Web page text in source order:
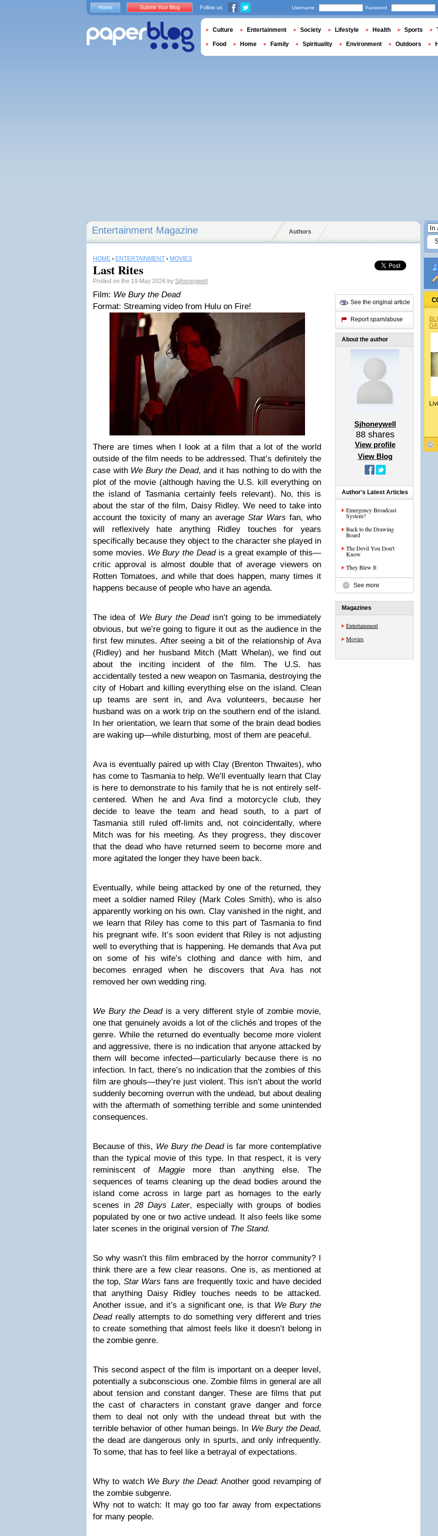
Entertainment Magazine Authors
HOME › ENTERTAINMENT › MOVIES
Last Rites
Posted on the 19 May 2026 by Sjhoneywell
Film: We Bury the Dead
Format: Streaming video from Hulu on Fire!
There are times when I look at a film that a lot of the world
outside of the film needs to be addressed. That’s definitely the
case with We Bury the Dead, and it has nothing to do with the
plot of the movie (although having the U.S. kill everything on
the island of Tasmania certainly feels relevant). No, this is
about the star of the film, Daisy Ridley. We need to take into
account the toxicity of many an averageStar Wars fan, who
will reflexively hate anything Ridley touches for years
specifically because they object to the character she played in
some movies. We Bury the Deadis a great example of this—
critic approval is almost double that of average viewers on
Rotten Tomatoes, and while that does happen, many times it
happens because of people who have an agenda.
The idea of We Bury the Deadisn’t going to be immediately
obvious, but we’re going to figure it out as the audience in the
first few minutes. After seeing a bit of the relationship of Ava
(Ridley) and her husband Mitch (Matt Whelan), we find out
about the inciting incident of the film. The U.S. has
accidentally tested a new weapon on Tasmania, destroying the
city of Hobart and killing everything else on the island. Clean
up teams are sent in, and Ava volunteers, because her
husband was on a work trip on the southern end of the island.
In her orientation, we learn that some of the brain dead bodies
are waking up—while disturbing, most of them are peaceful.
Ava is eventually paired up with Clay (Brenton Thwaites), who
has come to Tasmania to help. We’ll eventually learn that Clay
is here to demonstrate to his family that he is not entirely self-
centered. When he and Ava find a motorcycle club, they
decide to leave the team and head south, to a part of
Tasmania still ruled off-limits and, not coincidentally, where
Mitch was for his meeting. As they progress, they discover
that the dead who have returned seem to become more and
more agitated the longer they have been back.
Eventually, while being attacked by one of the returned, they
meet a soldier named Riley (Mark Coles Smith), who is also
apparently working on his own. Clay vanished in the night, and
we learn that Riley has come to this part of Tasmania to find
his pregnant wife. It’s soon evident that Riley is not adjusting
well to everything that is happening. He demands that Ava put
on some of his wife’s clothing and dance with him, and
becomes enraged when he discovers that Ava has not
removed her own wedding ring.
We Bury the Deadis a very different style of zombie movie,
one that genuinely avoids a lot of the clichés and tropes of the
genre. While the returned do eventually become more violent
and aggressive, there is no indication that anyone attacked by
them will become infected—particularly because there is no
infection. In fact, there’s no indication that the zombies of this
film are ghouls—they’re just violent. This isn’t about the world
suddenly becoming overrun with the undead, but about dealing
with the aftermath of something terrible and some unintended
consequences.
Because of this, We Bury the Deadis far more contemplative
than the typical movie of this type. In that respect, it is very
reminiscent of Maggiemore than anything else. The
sequences of teams cleaning up the dead bodies around the
island come across in large part as homages to the early
scenes in 28 Days Later, especially with groups of bodies
populated by one or two active undead. It also feels like some
later scenes in the original version of The Stand.
So why wasn’t this film embraced by the horror community? I
think there are a few clear reasons. One is, as mentioned at
the top, Star Wars fans are frequently toxic and have decided
that anything Daisy Ridley touches needs to be attacked.
Another issue, and it’s a significant one, is that We Bury the
Deadreally attempts to do something very different and tries
to create something that almost feels like it doesn’t belong in
the zombie genre.
This second aspect of the film is important on a deeper level,
potentially a subconscious one. Zombie films in general are all
about tension and constant danger. These are films that put
the cast of characters in constant grave danger and force
them to deal not only with the undead threat but with the
terrible behavior of other human beings. In We Bury the Dead,
the dead are dangerous only in spurts, and only infrequently.
To some, that has to feel like a betrayal of expectations.
Why to watch We Bury the Dead: Another good revamping of
the zombie subgenre.
Why not to watch: It may go too far away from expectations
for many people.
See the original article
Report spam/abuse
About the author
Sjhoneywell
88shares
View profile
View Blog
Author's Latest Articles
Emergency Broadcast
System?
Back to the Drawing
Board
The Devil You Don't
Know
They Blew It
See more
Magazines
Entertainment
Movies
Home Submit Your Blog Follow us Username Password
Culture Entertainment Society Lifestyle Health Sports
Food Home Family Spirituality Environment Outdoors